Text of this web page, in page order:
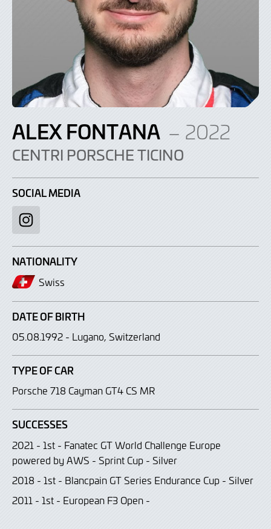
ALEX FONTANA – 2022
CENTRI PORSCHE TICINO
SOCIAL MEDIA
Instagram
NATIONALITY
Swiss
DATE OF BIRTH
05.08.1992 - Lugano, Switzerland
TYPE OF CAR
Porsche 718 Cayman GT4 CS MR
SUCCESSES
2021 - 1st - Fanatec GT World Challenge Europe
powered by AWS - Sprint Cup - Silver
2018 - 1st - Blancpain GT Series Endurance Cup - Silver
2011 - 1st - European F3 Open -